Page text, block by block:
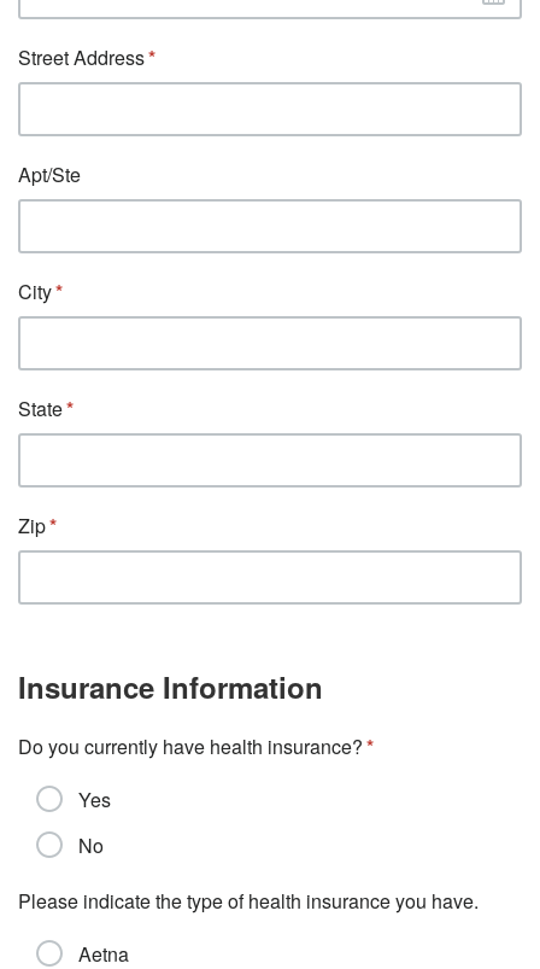
Street Address
Apt/Ste
City
State
Zip
Insurance Information
Do you currently have health insurance?
Yes
No
Please indicate the type of health insurance you have.
Aetna